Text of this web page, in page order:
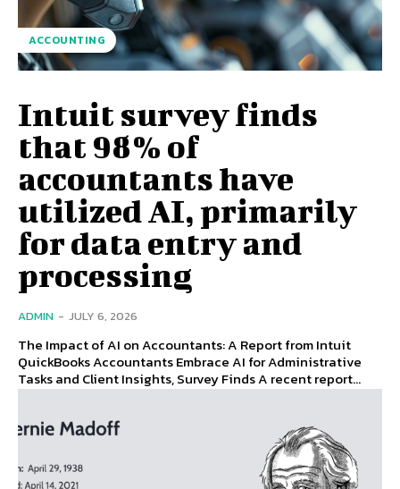
ACCOUNTING
Intuit survey finds
that 98% of
accountants have
utilized AI, primarily
for data entry and
processing
ADMIN - JULY 6, 2026
The Impact of AI on Accountants: A Report from Intuit
QuickBooks Accountants Embrace AI for Administrative
Tasks and Client Insights, Survey Finds A recent report...